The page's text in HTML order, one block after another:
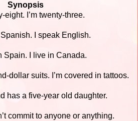
Synopsis
eight. I’m twenty-three.
I speak English.
Spain. I live in Canada.
dollar suits. I’m covered in tattoos.
has a five-year old daughter.
commit to anyone or anything.